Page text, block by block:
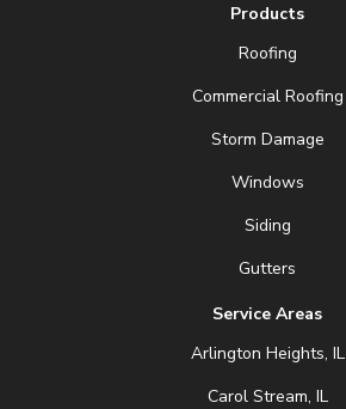
Products
Roofing
Commercial Roofing
Storm Damage
Windows
Siding
Gutters
Service Areas
Arlington Heights, IL
Carol Stream, IL